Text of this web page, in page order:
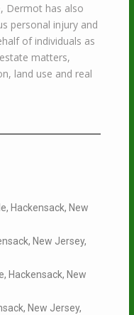
Dermot has also
personal injury and
of individuals as
matters,
land use and real
Hackensack, New
New Jersey,
Hackensack, New
New Jersey,